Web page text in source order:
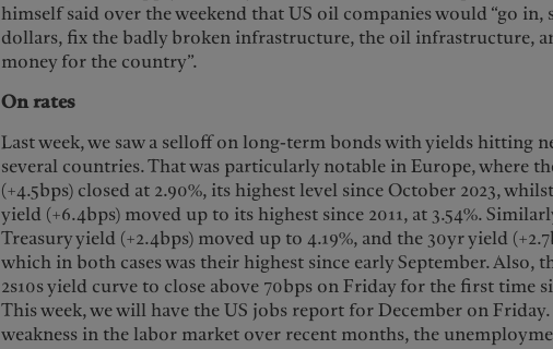
himself said over the weekend that US oil companies would “go
dollars, fix the badly broken infrastructure, the oil infrastructure,
money for the country”.
On rates
Last week, we saw a selloff on long-term bonds with yields hitting
several countries. That was particularly notable in Europe, where
(+4.5bps) closed at 2.90%, its highest level since October 2023,
yield (+6.4bps) moved up to its highest since 2011, at 3.54%.
Treasury yield (+2.4bps) moved up to 4.19%, and the 30yr yield
which in both cases was their highest since early September. Also,
2s10s yield curve to close above 70bps on Friday for the first time
This week, we will have the US jobs report for December on
weakness in the labor market over recent months, the